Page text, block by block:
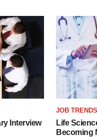
Interview
JOB TRENDS
Life
Becoming